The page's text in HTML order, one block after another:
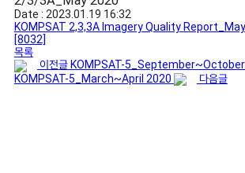
Date : 2023.01.19 16:32
KOMPSAT 2,3,3A Imagery Quality
[8032]
목록
이전글 KOMPSAT-
KOMPSAT-5_March~April 2020
다음글